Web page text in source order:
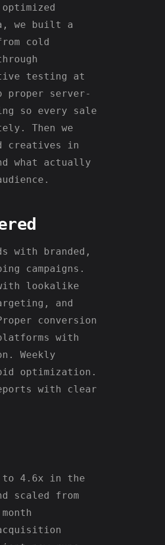
we built a
cold
testing at
proper server-
so every sale
Then we
creatives in
what actually
with branded,
campaigns.
lookalike
and
conversion
with
Weekly
optimization.
with clear
to 4.6x in the
scaled from